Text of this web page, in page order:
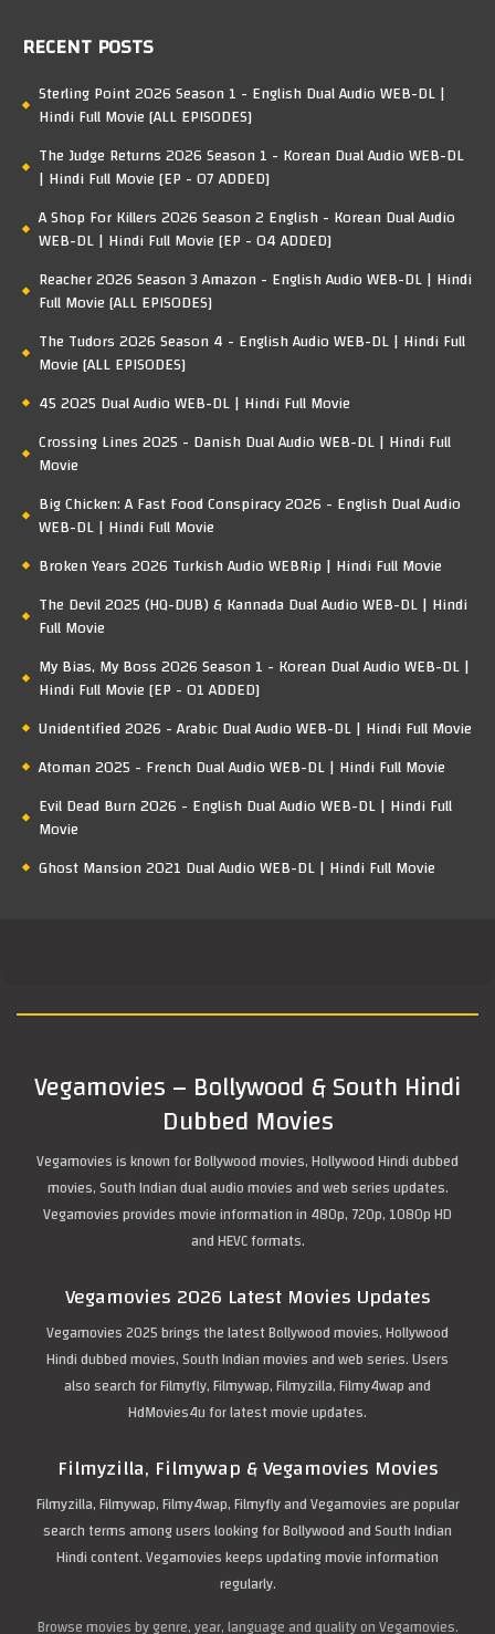
RECENT POSTS
Sterling Point 2026 Season 1 - English Dual Audio WEB-DL |
Hindi Full Movie [ALL EPISODES]
The Judge Returns 2026 Season 1 - Korean Dual Audio WEB-DL
| Hindi Full Movie [EP - 07 ADDED]
A Shop For Killers 2026 Season 2 English - Korean Dual Audio
WEB-DL | Hindi Full Movie [EP - 04 ADDED]
Reacher 2026 Season 3 Amazon - English Audio WEB-DL | Hindi
Full Movie [ALL EPISODES]
The Tudors 2026 Season 4 - English Audio WEB-DL | Hindi Full
Movie [ALL EPISODES]
45 2025 Dual Audio WEB-DL | Hindi Full Movie
Crossing Lines 2025 - Danish Dual Audio WEB-DL | Hindi Full
Movie
Big Chicken: A Fast Food Conspiracy 2026 - English Dual Audio
WEB-DL | Hindi Full Movie
Broken Years 2026 Turkish Audio WEBRip | Hindi Full Movie
The Devil 2025 (HQ-DUB) & Kannada Dual Audio WEB-DL | Hindi
Full Movie
My Bias, My Boss 2026 Season 1 - Korean Dual Audio WEB-DL |
Hindi Full Movie [EP - 01 ADDED]
Unidentified 2026 - Arabic Dual Audio WEB-DL | Hindi Full Movie
Atoman 2025 - French Dual Audio WEB-DL | Hindi Full Movie
Evil Dead Burn 2026 - English Dual Audio WEB-DL | Hindi Full
Movie
Ghost Mansion 2021 Dual Audio WEB-DL | Hindi Full Movie
Vegamovies – Bollywood & South Hindi
Dubbed Movies
Vegamovies is known for Bollywood movies, Hollywood Hindi dubbed
movies, South Indian dual audio movies and web series updates.
Vegamovies provides movie information in 480p, 720p, 1080p HD
and HEVC formats.
Vegamovies 2026 Latest Movies Updates
Vegamovies 2025 brings the latest Bollywood movies, Hollywood
Hindi dubbed movies, South Indian movies and web series. Users
also search for Filmyfly, Filmywap, Filmyzilla, Filmy4wap and
HdMovies4u for latest movie updates.
Filmyzilla, Filmywap & Vegamovies Movies
Filmyzilla, Filmywap, Filmy4wap, Filmyfly and Vegamovies are popular
search terms among users looking for Bollywood and South Indian
Hindi content. Vegamovies keeps updating movie information
regularly.
Browse movies by genre, year, language and quality on Vegamovies.